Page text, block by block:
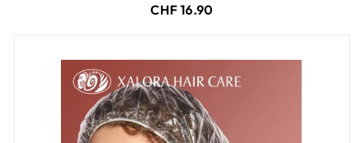
CHF 16.90